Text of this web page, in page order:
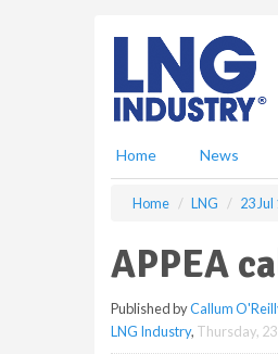
Home News
Home LNG 23 Jul
APPEA
Published byCallum
LNG Industry, Thursday,